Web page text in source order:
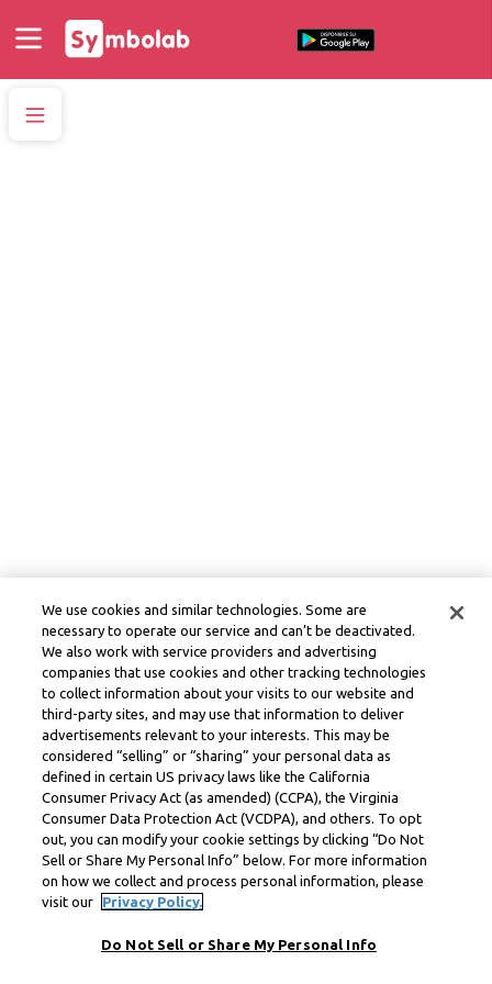
We use cookies and similar technologies. Some are
necessary to operate our service and can’t be deactivated.
We also work with service providers and advertising
companies that use cookies and other tracking technologies
to collect information about your visits to our website and
third-party sites, and may use that information to deliver
advertisements relevant to your interests. This may be
considered “selling” or “sharing” your personal data as
defined in certain US privacy laws like the California
Consumer Privacy Act (as amended) (CCPA), the Virginia
Consumer Data Protection Act (VCDPA), and others. To opt
out, you can modify your cookie settings by clicking “Do Not
Sell or Share My Personal Info” below. For more information
on how we collect and process personal information, please
visit our
Privacy Policy.
Do Not Sell or Share My Personal Info